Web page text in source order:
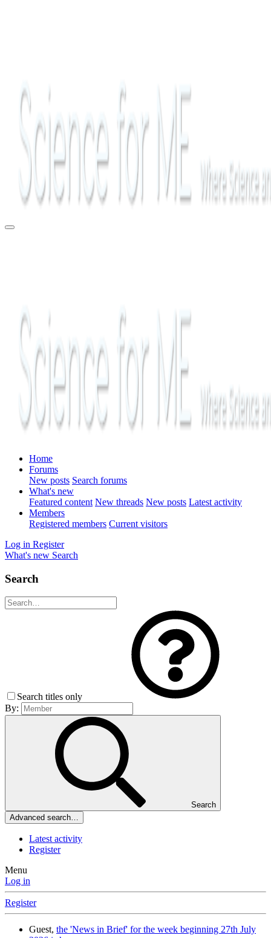
Home
Forums
New posts Search forums
What's new
Featured content New threads New posts Latest activity
Members
Registered members Current visitors
Log in Register
What's new Search
Search
Search titles only
By:
Search
Advanced search…
Latest activity
Register
Menu
Log in
Register
Guest, the 'News in Brief' for the week beginning 27th July